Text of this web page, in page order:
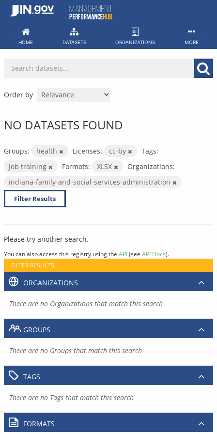
Skip
HOME DATASETS ORGANIZATIONS MORE
Order by
NO DATASETS FOUND
Groups: health Licenses: cc-by
Tags:
Job training
Formats: XLSX
Organizations:
indiana-family-and-social-services-administration
Filter Results
Please try another search.
You can also access this registry using the API(see API Docs).
FILTER RESULTS
ORGANIZATIONS
There are no Organizations that match this search
GROUPS
There are no Groups that match this search
TAGS
There are no Tags that match this search
FORMATS